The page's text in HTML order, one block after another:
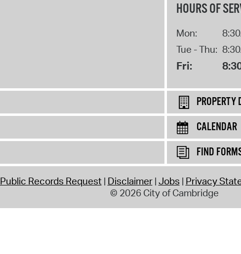
HOURS OF
Mon:
Tue - Thu:
Fri:
PROPERTY
CALENDAR
FIND
Public Records Request Disclaimer Jobs Privacy
© 2026 City of Cambridge